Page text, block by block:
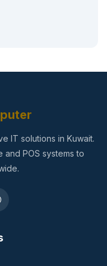
IT solutions in Kuwait.
POS systems to